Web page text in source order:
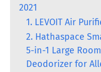
2021
1. LEVOIT Air
2. Hathaspace
5-in-1 Large
Deodorizer for